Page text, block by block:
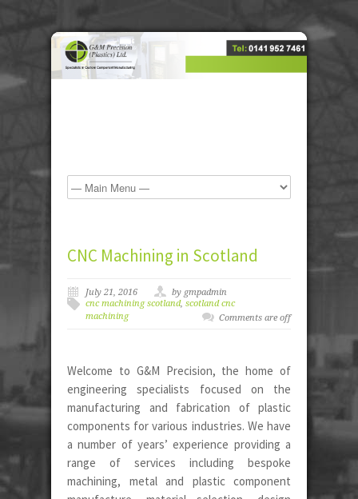
CNC Machining in Scotland
July 21, 2016
by gmpadmin
cnc machining scotland, scotland cnc
machining
Comments are off
Welcome to G&M Precision, the home of
engineering specialists focused on the
manufacturing and fabrication of plastic
components for various industries. We have
a number of years’ experience providing a
range of services including bespoke
machining, metal and plastic component